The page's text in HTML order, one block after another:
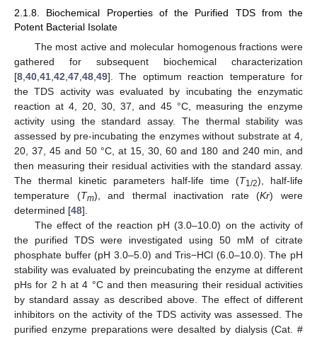
2.1.8. Biochemical Properties of the Purified TDS from the
Potent Bacterial Isolate
The most active and molecular homogenous fractions were
gathered for subsequent biochemical characterization
[8 40 41 42 47 48 49]. The optimum reaction temperature for
the TDS activity was evaluated by incubating the enzymatic
reaction at 4, 20, 30, 37, and 45 °C, measuring the enzyme
activity using the standard assay. The thermal stability was
assessed by pre-incubating the enzymes without substrate at 4,
20, 37, 45 and 50 °C, at 15, 30, 60 and 180 and 240 min, and
then measuring their residual activities with the standard assay.
The thermal kinetic parameters half-life time (T1/2), half-life
temperature (Tm), and thermal inactivation rate (Kr) were
determined [48].
The effect of the reaction pH (3.0–10.0) on the activity of
the purified TDS were investigated using 50 mM of citrate
phosphate buffer (pH 3.0–5.0) and Tris−HCl (6.0–10.0). The pH
stability was evaluated by preincubating the enzyme at different
pHs for 2 h at 4 °C and then measuring their residual activities
by standard assay as described above. The effect of different
inhibitors on the activity of the TDS activity was assessed. The
purified enzyme preparations were desalted by dialysis (Cat. #